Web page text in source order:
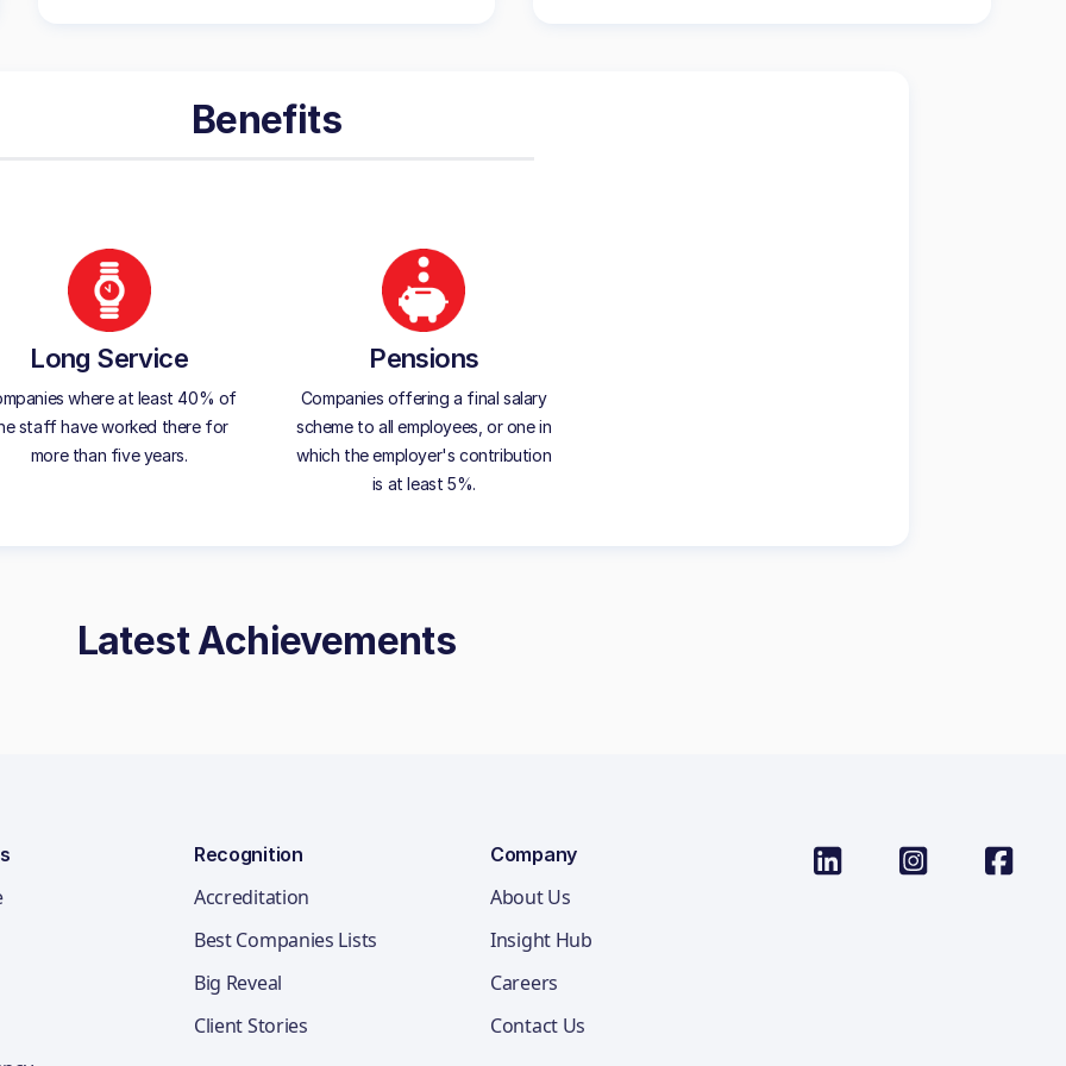
Benefits
Long Service
where at least 40% of
staff have worked there for
more than five years.
Pensions
Companies offering a final salary
scheme to all employees, or one in
which the employer's contribution
is at least 5%.
Latest Achievements
Recognition
Accreditation
Best Companies Lists
Big Reveal
Client Stories
Company
About Us
Insight Hub
Careers
Contact Us